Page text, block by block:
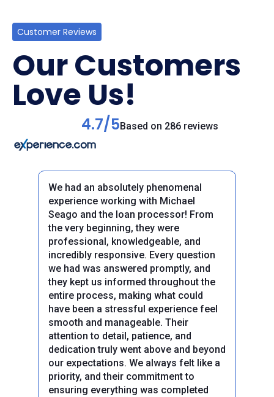
Customer Reviews
Our Customers
Love Us!
4.7/5Based on 286 reviews
Previous
We had an absolutely phenomenal
experience working with Michael
Seago and the loan processor! From
the very beginning, they were
professional, knowledgeable, and
incredibly responsive. Every question
we had was answered promptly, and
they kept us informed throughout the
entire process, making what could
have been a stressful experience feel
smooth and manageable. Their
attention to detail, patience, and
dedication truly went above and beyond
our expectations. We always felt like a
priority, and their commitment to
ensuring everything was completed